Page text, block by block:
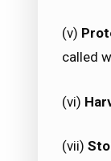
(v)
called
(vi)
(vii)